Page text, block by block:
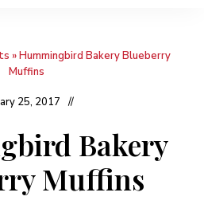
»Hummingbird Bakery Blueberry
Muffins
25, 2017
Bakery
Muffins